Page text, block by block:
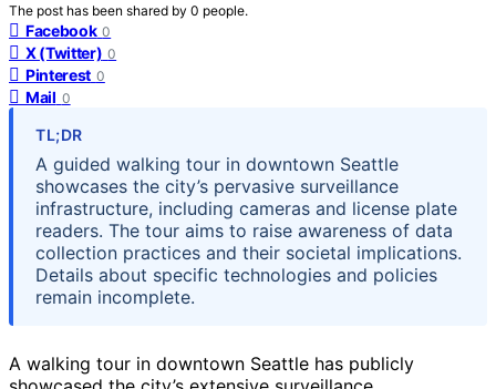
The post has been shared by 0 people.
Facebook 0
X (Twitter) 0
Pinterest 0
Mail 0
TL;DR
A guided walking tour in downtown Seattle
showcases the city’s pervasive surveillance
infrastructure, including cameras and license plate
readers. The tour aims to raise awareness of data
collection practices and their societal implications.
Details about specific technologies and policies
remain incomplete.
A walking tour in downtown Seattle has publicly